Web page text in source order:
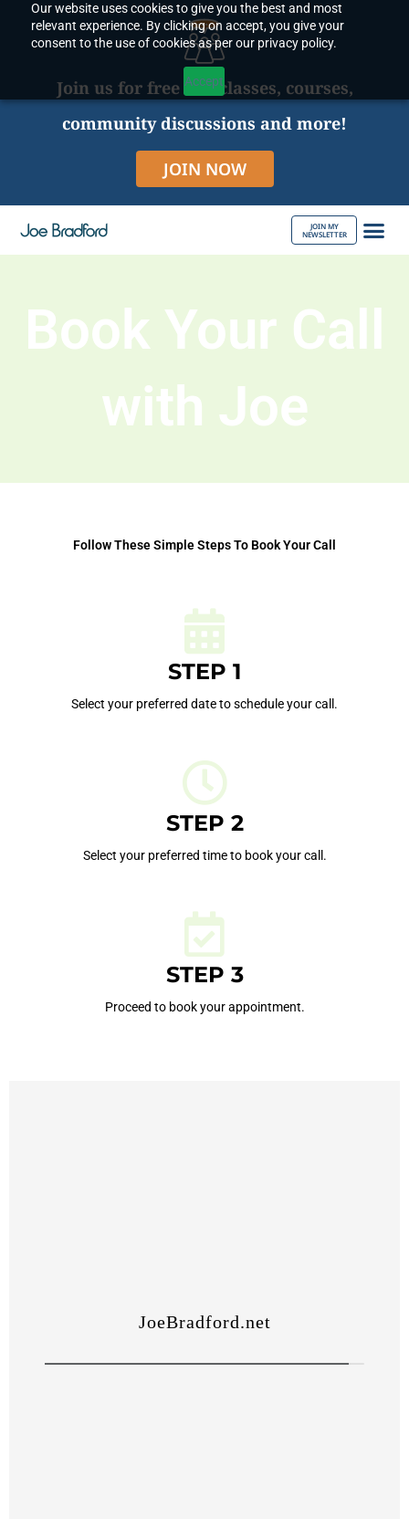
Our website uses cookies to give you the best and most
relevant experience. By clicking on accept, you give your
consent to the use of cookies as per our privacy policy.
Accept
content
Join us for free live classes, courses,
community discussions and more!
JOIN NOW
JOIN MY
NEWSLETTER
Book Your Call
with Joe
Follow These Simple Steps To Book Your Call
STEP 1
Select your preferred date to schedule your call.
STEP 2
Select your preferred time to book your call.
STEP 3
Proceed to book your appointment.